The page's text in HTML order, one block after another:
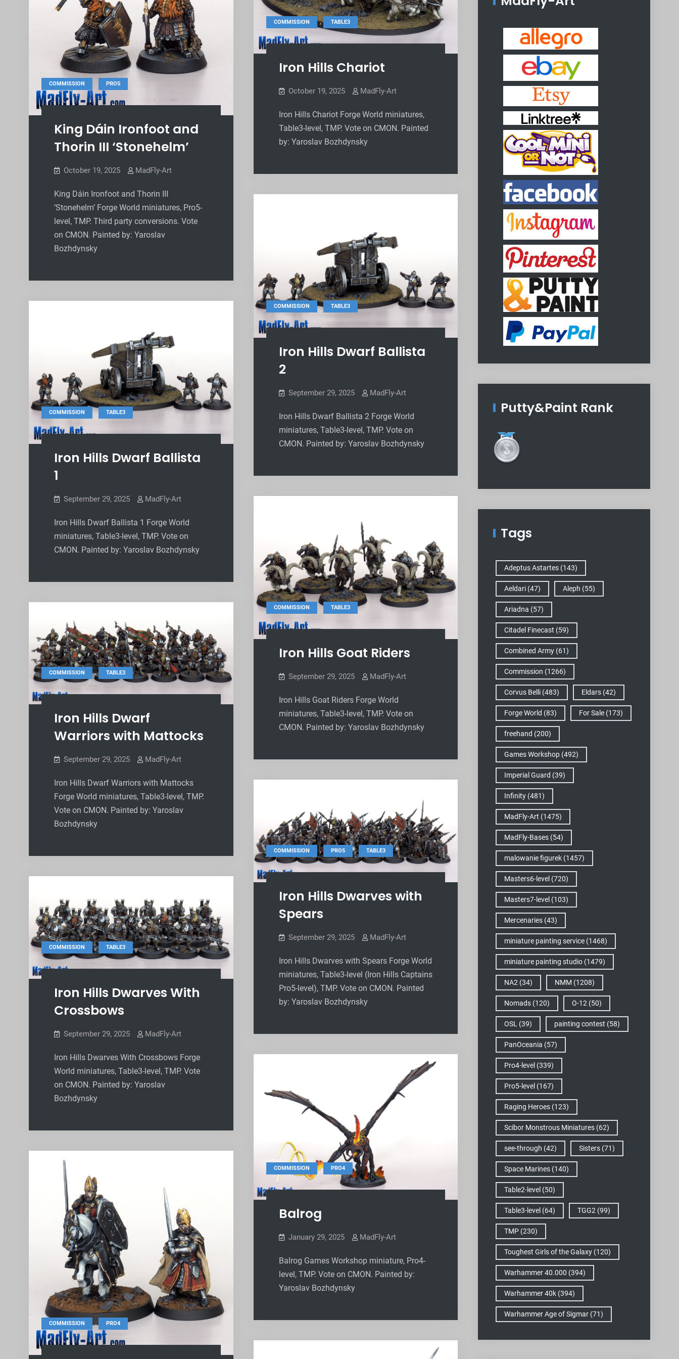
COMMISSION PRO5
King Dáin Ironfoot and
Thorin III ‘Stonehelm’
October 19, 2025 MadFly-Art
King Dáin Ironfoot and Thorin III
‘Stonehelm’ Forge World miniatures, Pro5-
level, TMP. Third party conversions. Vote
on CMON. Painted by: Yaroslav
Bozhdynsky
COMMISSION , TABLE3
Iron Hills Chariot
October 19, 2025 MadFly-Art
Iron Hills Chariot Forge World miniatures,
Table3-level, TMP. Vote on CMON. Painted
by: Yaroslav Bozhdynsky
COMMISSION , TABLE3
Iron Hills Dwarf Ballista
2
September 29, 2025 MadFly-Art
Iron Hills Dwarf Ballista 2 Forge World
miniatures, Table3-level, TMP. Vote on
CMON. Painted by: Yaroslav Bozhdynsky
COMMISSION , TABLE3
Iron Hills Dwarf Ballista
1
September 29, 2025 MadFly-Art
Iron Hills Dwarf Ballista 1 Forge World
miniatures, Table3-level, TMP. Vote on
CMON. Painted by: Yaroslav Bozhdynsky
COMMISSION , TABLE3
Iron Hills Goat Riders
September 29, 2025 MadFly-Art
Iron Hills Goat Riders Forge World
miniatures, Table3-level, TMP. Vote on
CMON. Painted by: Yaroslav Bozhdynsky
COMMISSION , TABLE3
Iron Hills Dwarf
Warriors with Mattocks
September 29, 2025 MadFly-Art
Iron Hills Dwarf Warriors with Mattocks
Forge World miniatures, Table3-level, TMP.
Vote on CMON. Painted by: Yaroslav
Bozhdynsky
COMMISSION , PRO5 , TABLE3
Iron Hills Dwarves with
Spears
September 29, 2025 MadFly-Art
Iron Hills Dwarves with Spears Forge World
miniatures, Table3-level (Iron Hills Captains
Pro5-level), TMP. Vote on CMON. Painted
by: Yaroslav Bozhdynsky
COMMISSION , TABLE3
Iron Hills Dwarves With
Crossbows
September 29, 2025 MadFly-Art
Iron Hills Dwarves With Crossbows Forge
World miniatures, Table3-level, TMP. Vote
on CMON. Painted by: Yaroslav
Bozhdynsky
COMMISSION , PRO4
Balrog
January 29, 2025 MadFly-Art
Balrog Games Workshop miniature, Pro4-
level, TMP. Vote on CMON. Painted by:
Yaroslav Bozhdynsky
COMMISSION , PRO4
Putty&Paint Rank
Tags
Adeptus Astartes (143)
Aeldari (47) Aleph (55)
Ariadna (57)
Citadel Finecast (59)
Combined Army (61)
Commission (1266)
Corvus Belli (483) Eldars (42)
Forge World (83) For Sale (173)
freehand (200)
Games Workshop (492)
Imperial Guard (39)
Infinity (481)
MadFly-Art (1475)
MadFly-Bases (54)
malowanie figurek (1457)
Masters6-level (720)
Masters7-level (103)
Mercenaries (43)
miniature painting service (1468)
miniature painting studio (1479)
NA2 (34) NMM (1208)
Nomads (120) O-12 (50)
OSL (39) painting contest (58)
PanOceania (57)
Pro4-level (339)
Pro5-level (167)
Raging Heroes (123)
Scibor Monstrous Miniatures (62)
see-through (42) Sisters (71)
Space Marines (140)
Table2-level (50)
Table3-level (64) TGG2 (99)
TMP (230)
Toughest Girls of the Galaxy (120)
Warhammer 40.000 (394)
Warhammer 40k (394)
Warhammer Age of Sigmar (71)